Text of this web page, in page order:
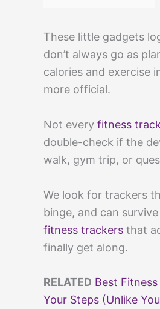
These little gadgets
don’t always go as
calories and exercise
more official.
Not every fitness
double-check if the
walk, gym trip, or
We look for trackers
binge, and can
fitness trackers that
finally get along.
RELATED Best
Your Steps (Unlike